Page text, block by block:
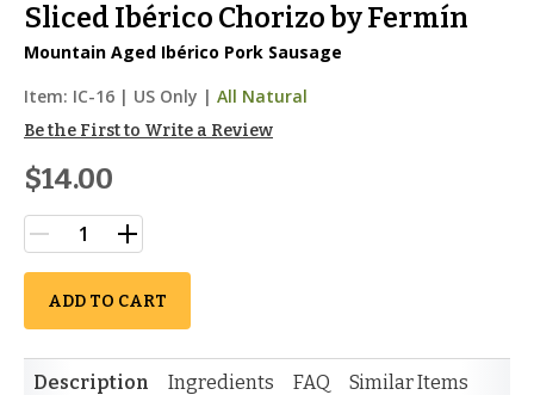
Sliced Ibérico Chorizo by Fermín
Mountain Aged Ibérico Pork Sausage
Item: IC-16 | US Only | All Natural
Be the First to Write a Review
$14.00
ADD TO CART
Description Ingredients FAQ Similar Items